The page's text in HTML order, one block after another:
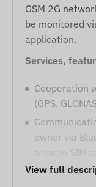
GSM 2G
be monitored
application.
Services,
Cooperation
(GPS,
owner via
Connection
View full